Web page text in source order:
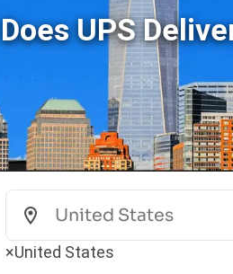
Does UPS
×United States